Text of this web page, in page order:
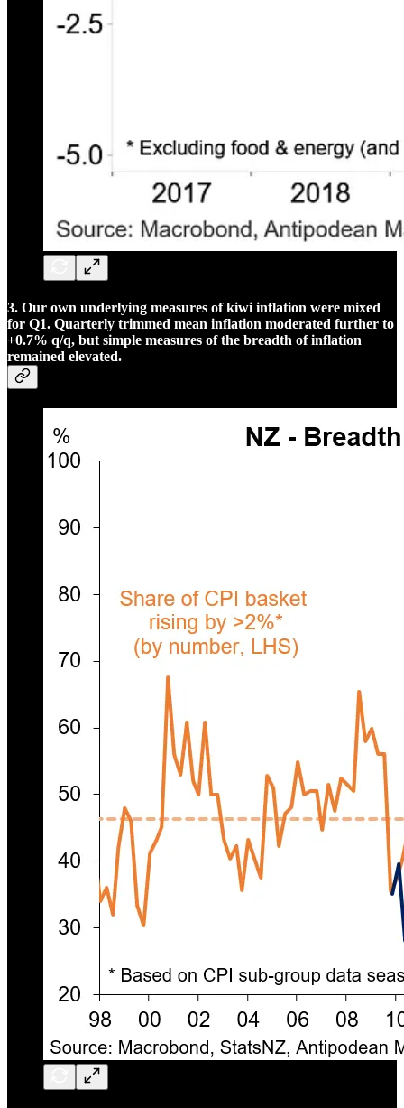
3. Our own underlying measures of kiwi inflation were mixed
for Q1. Quarterly trimmed mean inflation moderated further to
+0.7% q/q, but simple measures of the breadth of inflation
remained elevated.